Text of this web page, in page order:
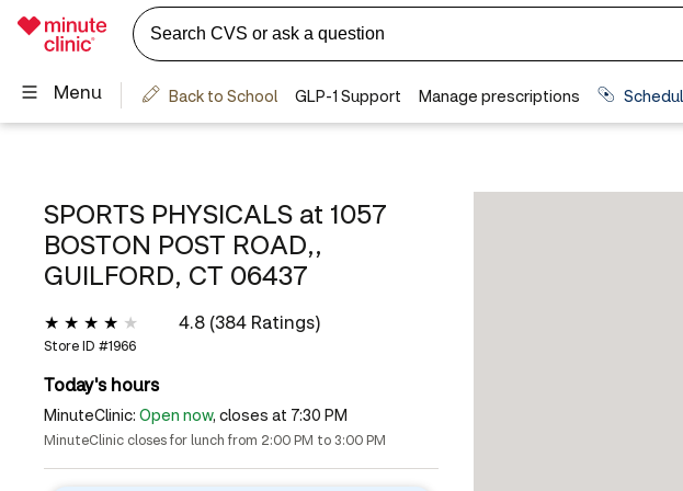
SPORTS PHYSICALS at 1057
BOSTON POST ROAD,,
GUILFORD, CT 06437
4.8 (384 Ratings)
Store ID #1966
Today's hours
MinuteClinic: Open now, closes at 7:30 PM
MinuteClinic closes for lunch from 2:00 PM to 3:00 PM